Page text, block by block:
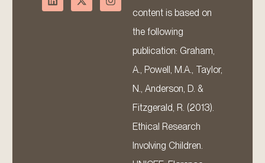
content is based on
the following
publication: Graham,
A., Powell, M.A., Taylor,
N., Anderson, D. &
Fitzgerald, R. (2013).
Ethical Research
Involving Children.